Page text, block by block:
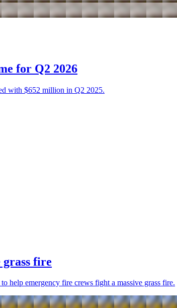
for Q2 2026
with $652 million in Q2 2025.
grass fire
help emergency fire crews fight a massive grass fire.